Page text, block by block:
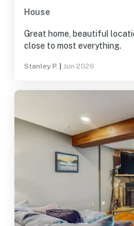
House
Great home, beautiful
close to most everything.
Stanley P. Jun 2026